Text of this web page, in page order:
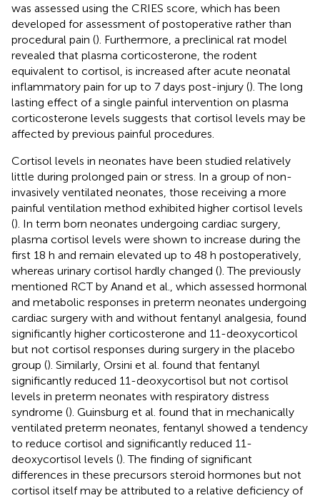
was assessed using the CRIES score, which has been
developed for assessment of postoperative rather than
procedural pain (). Furthermore, a preclinical rat model
revealed that plasma corticosterone, the rodent
equivalent to cortisol, is increased after acute neonatal
inflammatory pain for up to 7 days post-injury (). The long
lasting effect of a single painful intervention on plasma
corticosterone levels suggests that cortisol levels may be
affected by previous painful procedures.
Cortisol levels in neonates have been studied relatively
little during prolonged pain or stress. In a group of non-
invasively ventilated neonates, those receiving a more
painful ventilation method exhibited higher cortisol levels
(). In term born neonates undergoing cardiac surgery,
plasma cortisol levels were shown to increase during the
first 18 h and remain elevated up to 48 h postoperatively,
whereas urinary cortisol hardly changed (). The previously
mentioned RCT by Anand et al., which assessed hormonal
and metabolic responses in preterm neonates undergoing
cardiac surgery with and without fentanyl analgesia, found
significantly higher corticosterone and 11-deoxycorticol
but not cortisol responses during surgery in the placebo
group (). Similarly, Orsini et al. found that fentanyl
significantly reduced 11-deoxycortisol but not cortisol
levels in preterm neonates with respiratory distress
syndrome (). Guinsburg et al. found that in mechanically
ventilated preterm neonates, fentanyl showed a tendency
to reduce cortisol and significantly reduced 11-
deoxycortisol levels (). The finding of significant
differences in these precursors steroid hormones but not
cortisol itself may be attributed to a relative deficiency of